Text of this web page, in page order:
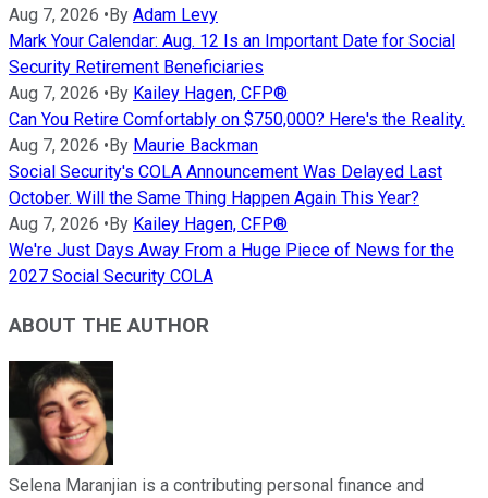
Aug 7, 2026 •By Adam Levy
Mark Your Calendar: Aug. 12 Is an Important Date for Social
Security Retirement Beneficiaries
Aug 7, 2026 •By Kailey Hagen, CFP®
Can You Retire Comfortably on $750,000? Here's the Reality.
Aug 7, 2026 •By Maurie Backman
Social Security's COLA Announcement Was Delayed Last
October. Will the Same Thing Happen Again This Year?
Aug 7, 2026 •By Kailey Hagen, CFP®
We're Just Days Away From a Huge Piece of News for the
2027 Social Security COLA
ABOUT THE AUTHOR
Selena Maranjian is a contributing personal finance and